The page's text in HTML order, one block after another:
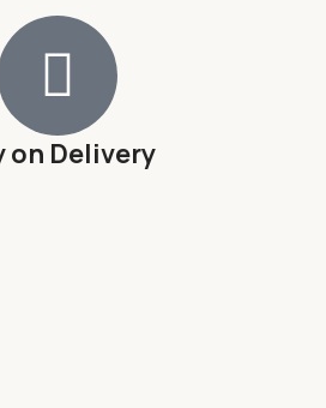
on Delivery